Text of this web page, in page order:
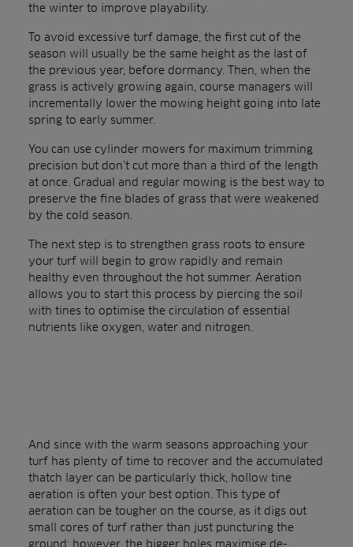
the winter to improve playability.
To avoid excessive turf damage, the first cut of the
season will usually be the same height as the last of
the previous year, before dormancy. Then, when the
grass is actively growing again, course managers will
incrementally lower the mowing height going into late
spring to early summer.
You can use cylinder mowers for maximum trimming
precision but don’t cut more than a third of the length
at once. Gradual and regular mowing is the best way to
preserve the fine blades of grass that were weakened
by the cold season.
The next step is to strengthen grass roots to ensure
your turf will begin to grow rapidly and remain
healthy even throughout the hot summer. Aeration
allows you to start this process by piercing the soil
with tines to optimise the circulation of essential
nutrients like oxygen, water and nitrogen.
And since with the warm seasons approaching your
turf has plenty of time to recover and the accumulated
thatch layer can be particularly thick, hollow tine
aeration is often your best option. This type of
aeration can be tougher on the course, as it digs out
small cores of turf rather than just puncturing the
ground; however, the bigger holes maximise de-